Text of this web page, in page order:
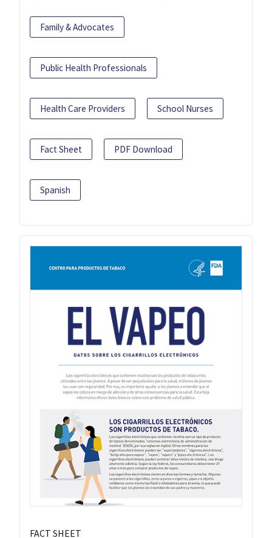
Family & Advocates
Public Health Professionals
Health Care Providers School Nurses
Fact Sheet PDF Download
Spanish
FACT SHEET